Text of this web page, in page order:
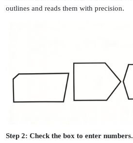
outlines and reads them with precision.
Step 2: Check the box to enter numbers.